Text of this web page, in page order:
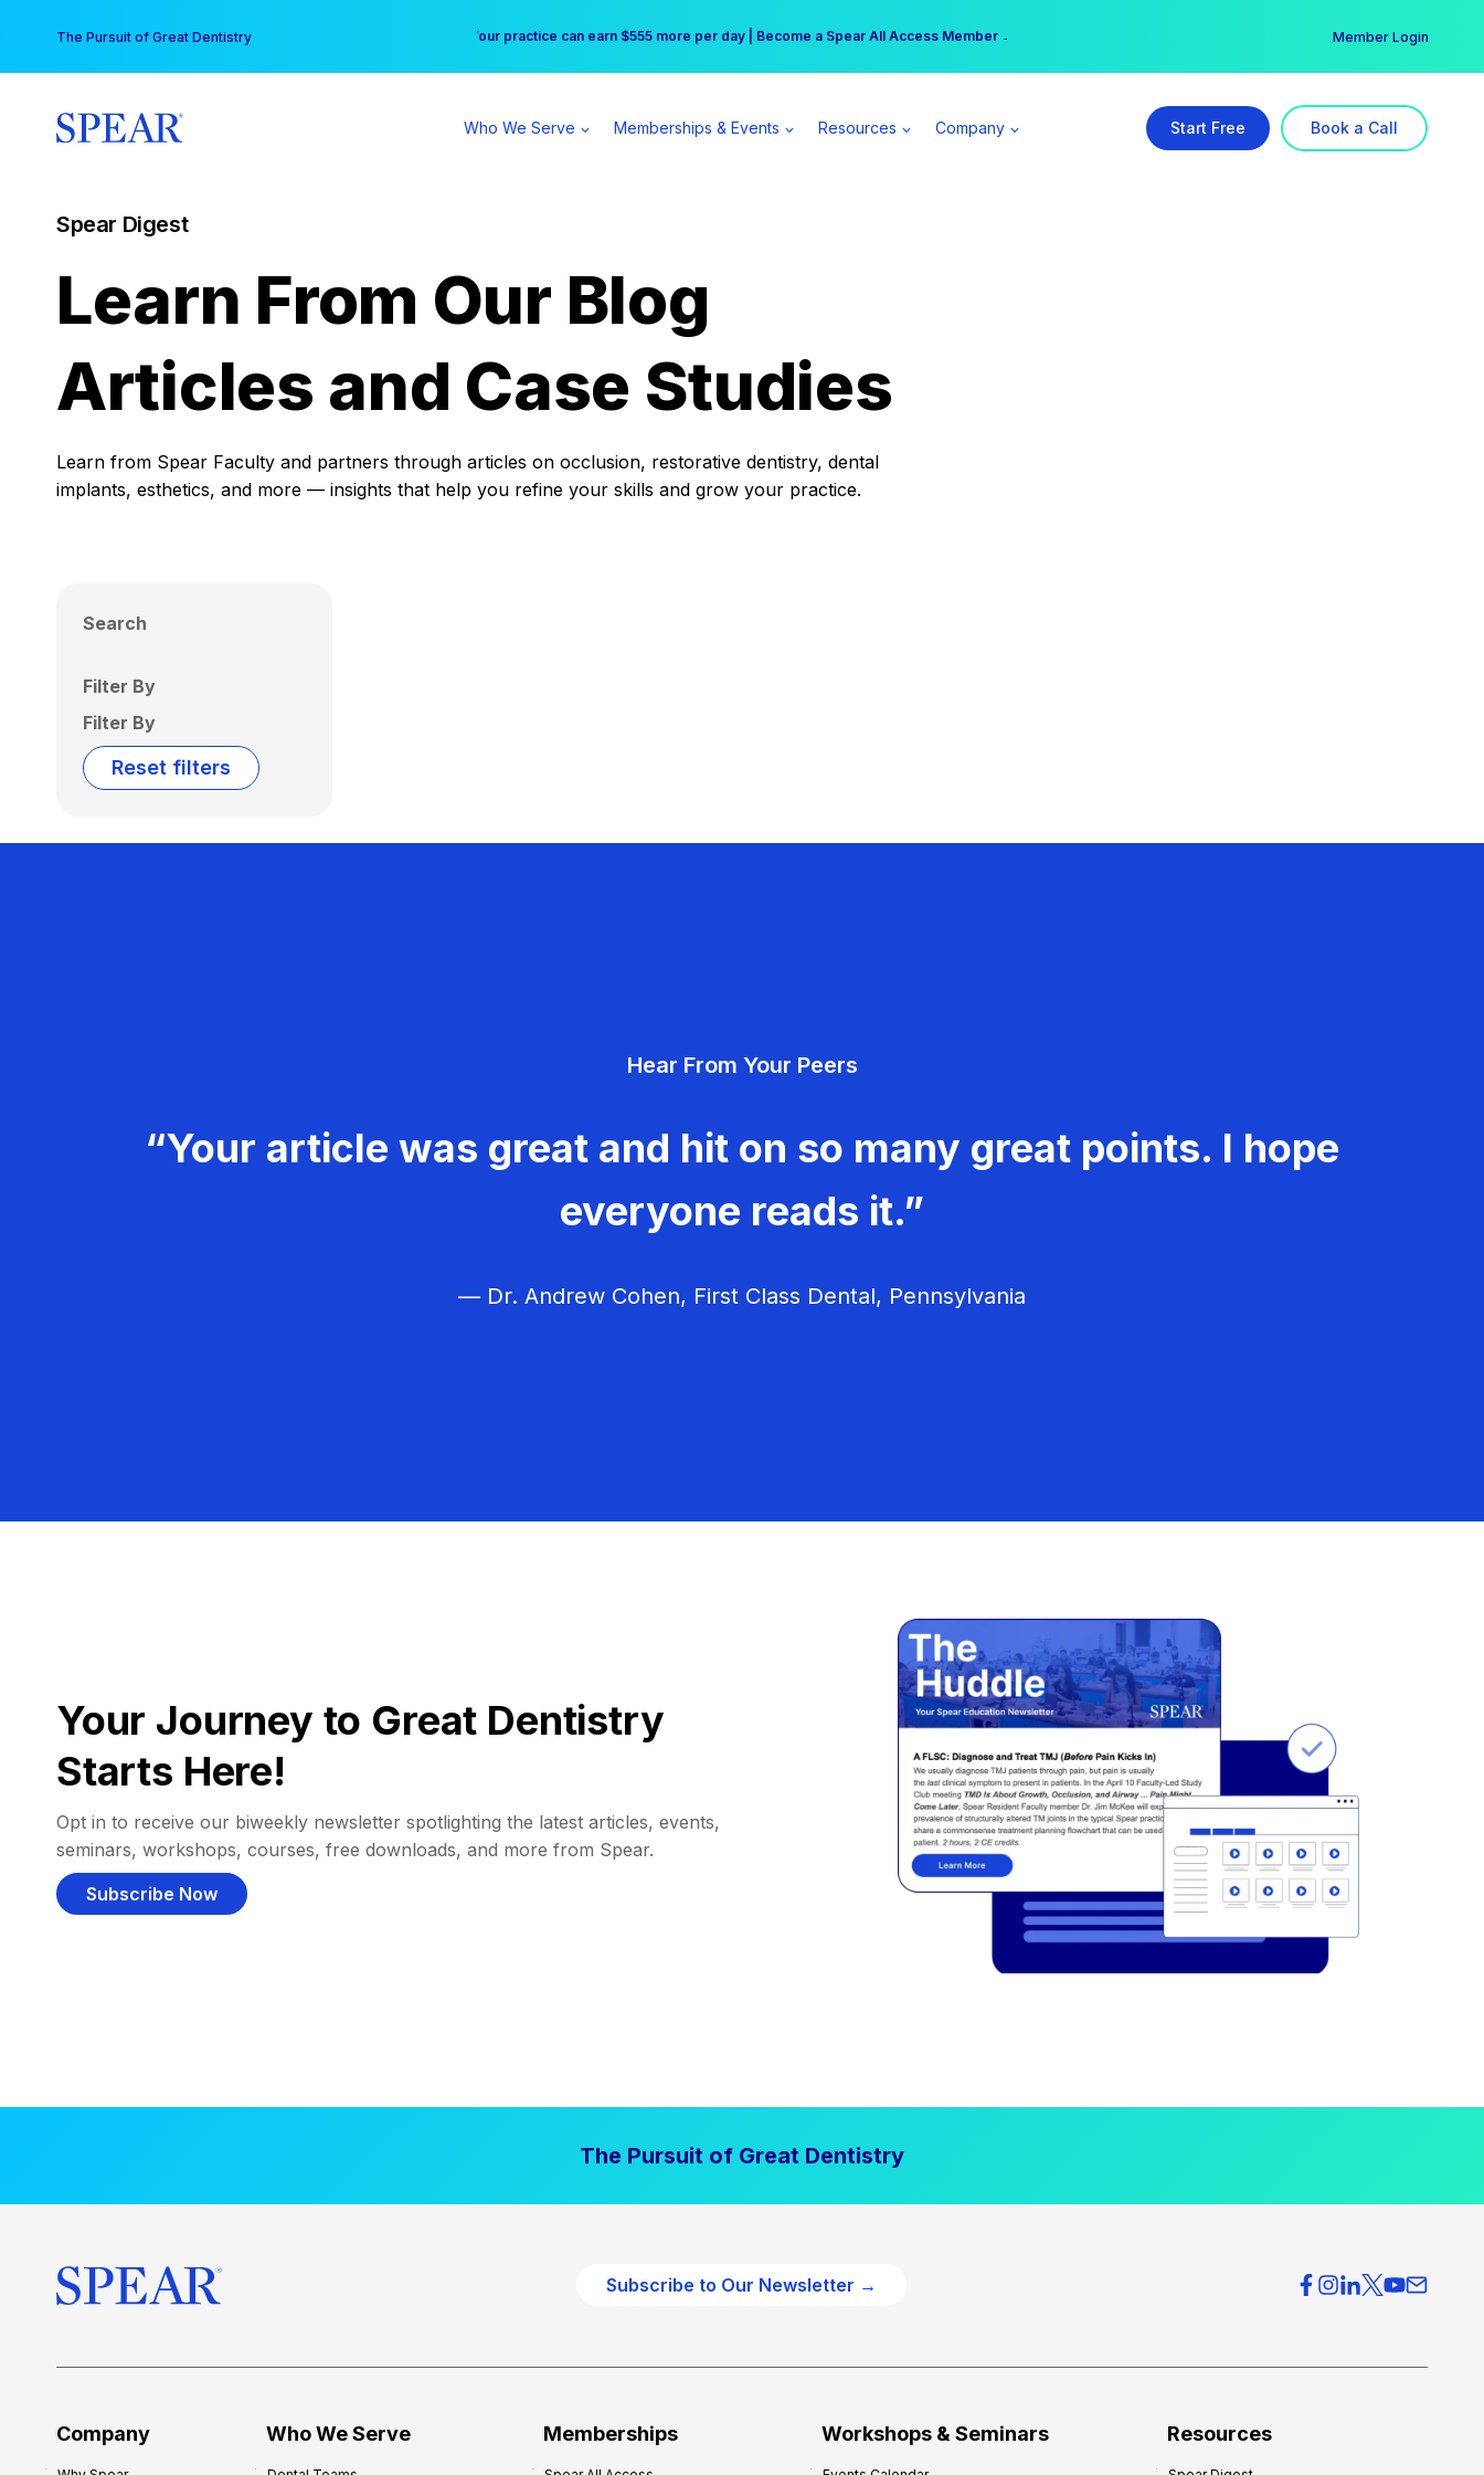
content
The Pursuit of Great Dentistry Free Hotel Stay at the Princess | Winter Workshop Registrations Now Open →
Your practice can earn $555 more per day | Become a Spear All Access Member → Member Login
Who We Serve Memberships & Events Resources Company Start Free Book a Call
Spear Digest
Learn From Our Blog
Articles and Case Studies
Learn from Spear Faculty and partners through articles on occlusion, restorative dentistry, dental
implants, esthetics, and more — insights that help you refine your skills and grow your practice.
Search
Filter By
Filter By
Reset filters
Hear From Your Peers
“Your article was great and hit on so many great points. I hope
everyone reads it.”
— Dr. Andrew Cohen, First Class Dental, Pennsylvania
Your Journey to Great Dentistry
Starts Here!
Opt in to receive our biweekly newsletter spotlighting the latest articles, events,
seminars, workshops, courses, free downloads, and more from Spear.
Subscribe Now
The Pursuit of Great Dentistry
Subscribe to Our Newsletter →
Company Who We Serve Memberships Workshops & Seminars Resources